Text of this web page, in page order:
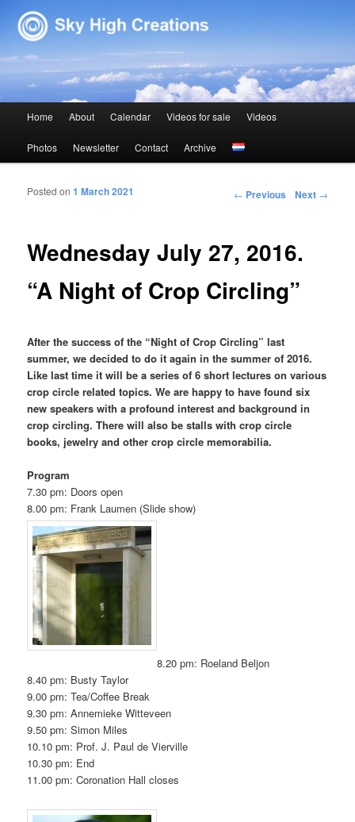
Sky High Creations
Skip to primary content
Skip to secondary content
Home About Calendar Videos for sale Videos
Photos Newsletter Contact Archive
Post navigation ← Previous Next →
Wednesday July 27, 2016.
“A Night of Crop Circling”
Posted on1 March 2021
After the success of the “Night of Crop Circling” last
summer, we decided to do it again in the summer of 2016.
Like last time it will be a series of 6 short lectures on various
crop circle related topics. We are happy to have found six
new speakers with a profound interest and background in
crop circling. There will also be stalls with crop circle
books, jewelry and other crop circle memorabilia.
Program
7.30 pm: Doors open
8.00 pm: Frank Laumen (Slide show)
8.20 pm: Roeland Beljon
8.40 pm: Busty Taylor
9.00 pm: Tea/Coffee Break
9.30 pm: Annemieke Witteveen
9.50 pm: Simon Miles
10.10 pm: Prof. J. Paul de Vierville
10.30 pm: End
11.00 pm: Coronation Hall closes